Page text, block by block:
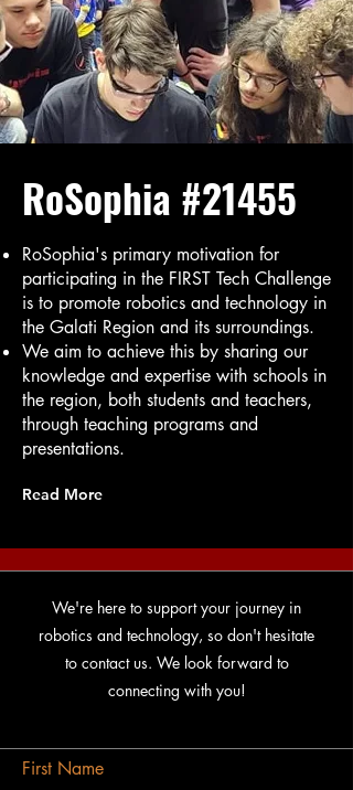
RoSophia #21455
RoSophia's primary motivation for
participating in the FIRST Tech Challenge
is to promote robotics and technology in
the Galati Region and its surroundings.
We aim to achieve this by sharing our
knowledge and expertise with schools in
the region, both students and teachers,
through teaching programs and
presentations.
Read More
We're here to support your journey in
robotics and technology, so don't hesitate
to contact us. We look forward to
connecting with you!
First Name